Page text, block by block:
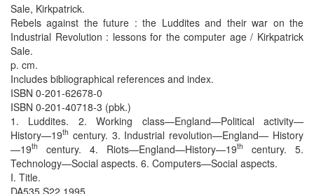
Sale, Kirkpatrick.
Rebels against the future : the Luddites and their war on the
Industrial Revolution : lessons for the computer age / Kirkpatrick
Sale.
p. cm.
Includes bibliographical references and index.
ISBN 0-201-62678-0
ISBN 0-201-40718-3 (pbk.)
1. Luddites. 2. Working class—England—Political activity—
History—19th century. 3. Industrial revolution—England— History
—19th century. 4. Riots—England—History—19th
century. 5.
Technology—Social aspects. 6. Computers—Social aspects.
I. Title.
DA535.S22 1995